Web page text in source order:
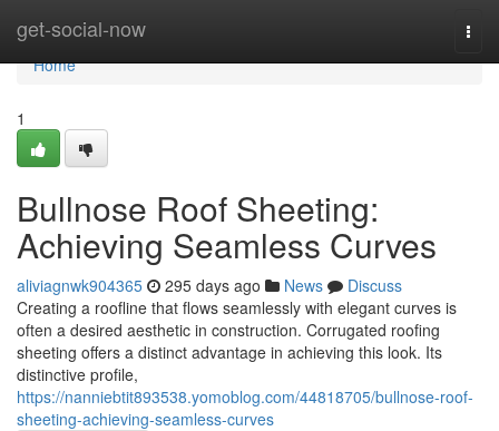
get-social-now
Home
Home
1
Bullnose Roof Sheeting:
Achieving Seamless Curves
aliviagnwk904365 295 days ago News
Discuss
Creating a roofline that flows seamlessly with elegant curves is
often a desired aesthetic in construction. Corrugated roofing
sheeting offers a distinct advantage in achieving this look. Its
distinctive profile,
https://nanniebtit893538.yomoblog.com/44818705/bullnose-roof-
sheeting-achieving-seamless-curves